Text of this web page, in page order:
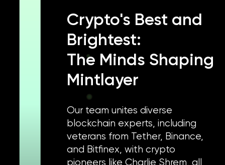
Crypto's Best and
Brightest:
The Minds Shaping
Mintlayer
Our team unites diverse
blockchain experts, including
veterans from Tether, Binance,
and Bitfinex, with crypto
pioneers like Charlie Shrem, all